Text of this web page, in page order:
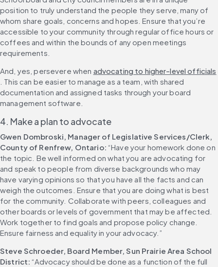
position to truly understand the people they serve, many of
whom share goals, concerns and hopes. Ensure that you’re
accessible to your community through regular office hours or
coffees and within the bounds of any open meetings
requirements.
And, yes, persevere when advocating to higher-level officials
. This can be easier to manage as a team, with shared
documentation and assigned tasks through your board
management software.
4. Make a plan to advocate
Gwen Dombroski, Manager of Legislative Services/Clerk,
County of Renfrew, Ontario: “Have your homework done on
the topic. Be well informed on what you are advocating for
and speak to people from diverse backgrounds who may
have varying opinions so that you have all the facts and can
weigh the outcomes. Ensure that you are doing what is best
for the community. Collaborate with peers, colleagues and
other boards or levels of government that may be affected.
Work together to find goals and propose policy change.
Ensure fairness and equality in your advocacy.”
Steve Schroeder, Board Member, Sun Prairie Area School
District: “Advocacy should be done as a function of the full